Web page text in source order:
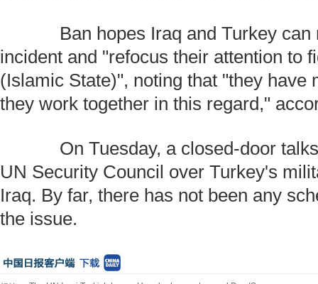
Ban hopes Iraq and Turkey can
incident and "refocus their attention to
(Islamic State)", noting that "they have
they work together in this regard,"
On Tuesday, a closed-door talks
UN Security Council over Turkey's
Iraq. By far, there has not been any
the issue.